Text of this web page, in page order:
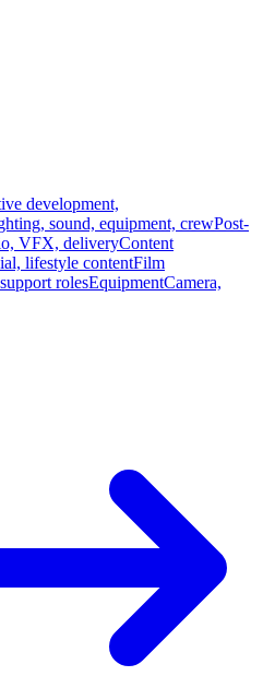
development,
sound, equipment, crewPost-
VFX, deliveryContent
lifestyle contentFilm
rolesEquipmentCamera,